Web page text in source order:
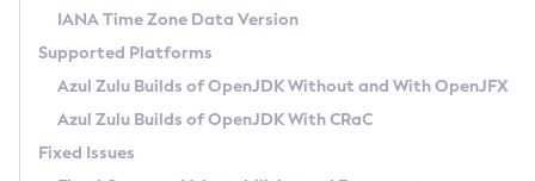
Docker
Paketo Buildpacks
Updating Azul Zulu
Uninstalling Azul Zulu
Windows
macOS
Linux
Managing Multiple Azul Zulu Versions
Windows
Download and Installation
How to Use IcedTea-Web
How to Use Deployment Ruleset
Configuration Options
Versioning and Naming Conventions
Configuring Security Providers
Migrating Discovery to Metadata API
Timezone Updater
Incubator and Preview Features
Using Java Flight Recorder
Coordinated Restore at Checkpoint
(CRaC)
GC Log Analyzer
Azul Mission Control
IANA Time Zone Data Version
Supported Platforms
Azul Zulu Builds of OpenJDK Without and With OpenJFX
Azul Zulu Builds of OpenJDK With CRaC
Fixed Issues